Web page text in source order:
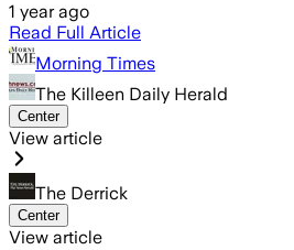
1 year ago
Read Full Article
Morning Times
The Killeen Daily Herald
Center
View article
The Derrick
Center
View article